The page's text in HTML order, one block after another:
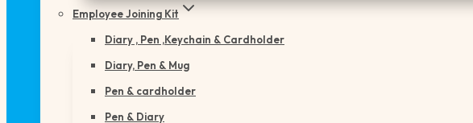
Employee Joining Kit
Diary , Pen ,Keychain & Cardholder
Diary, Pen & Mug
Pen & cardholder
Pen & Diary